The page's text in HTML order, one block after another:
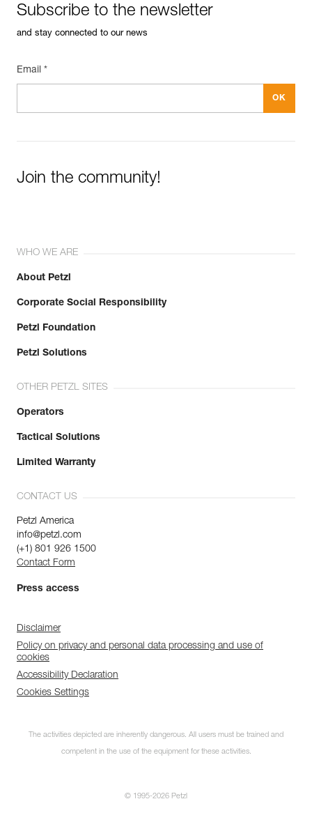
Subscribe to the newsletter
and stay connected to our news
Email *
Join the community!
WHO WE ARE
About Petzl
Corporate Social Responsibility
Petzl Foundation
Petzl Solutions
OTHER PETZL SITES
Operators
Tactical Solutions
Limited Warranty
CONTACT US
Petzl America
info@petzl.com
(+1) 801 926 1500
Contact Form
Press access
Disclaimer
Policy on privacy and personal data processing and use of
cookies
Accessibility Declaration
Cookies Settings
The activities depicted are inherently dangerous. All users must be trained and
competent in the use of the equipment for these activities.
© 1995-2026 Petzl